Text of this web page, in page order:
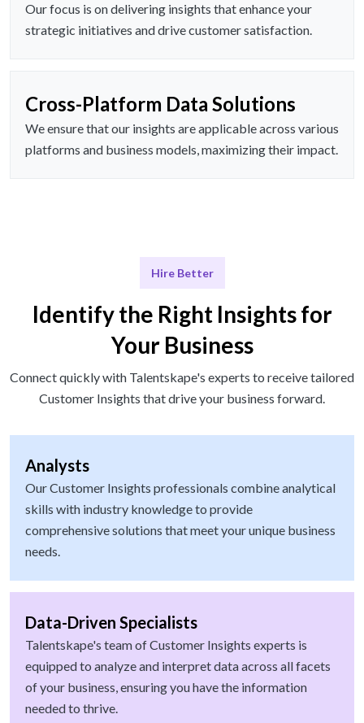
Our focus is on delivering insights that enhance your
strategic initiatives and drive customer satisfaction.
Cross-Platform Data Solutions
We ensure that our insights are applicable across various
platforms and business models, maximizing their impact.
Hire Better
Identify the Right Insights for
Your Business
Connect quickly with Talentskape's experts to receive tailored
Customer Insights that drive your business forward.
Analysts
Our Customer Insights professionals combine analytical
skills with industry knowledge to provide
comprehensive solutions that meet your unique business
needs.
Data-Driven Specialists
Talentskape's team of Customer Insights experts is
equipped to analyze and interpret data across all facets
of your business, ensuring you have the information
needed to thrive.